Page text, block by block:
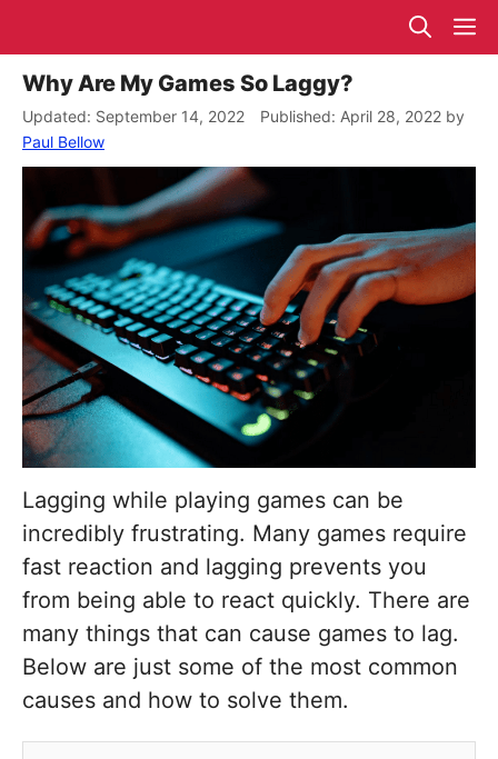
to
content
Why Are My Games So Laggy?
September 14, 2022 April 28, 2022 by
Paul Bellow
Lagging while playing games can be
incredibly frustrating. Many games require
fast reaction and lagging prevents you
from being able to react quickly. There are
many things that can cause games to lag.
Below are just some of the most common
causes and how to solve them.